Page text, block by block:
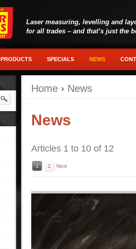
Laser measuring, levelling and
for all trades – and that’s just the
PRODUCTS SPECIALS NEWS
Home › News
News
Articles 1 to 10 of 12
1 2 Next